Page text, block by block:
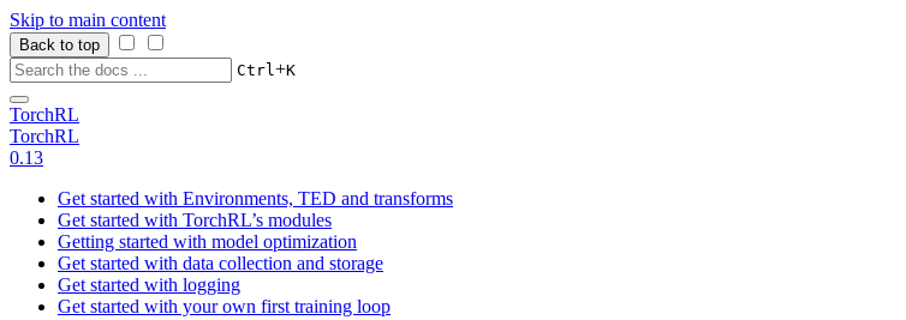
Skip to main content
Back to top
Ctrl+K
TorchRL
TorchRL
0.13
Get started with Environments, TED and transforms
Get started with TorchRL’s modules
Getting started with model optimization
Get started with data collection and storage
Get started with logging
Get started with your own first training loop